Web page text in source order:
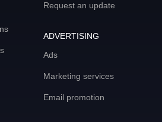
Request an update
ADVERTISING
Ads
Marketing services
Email promotion